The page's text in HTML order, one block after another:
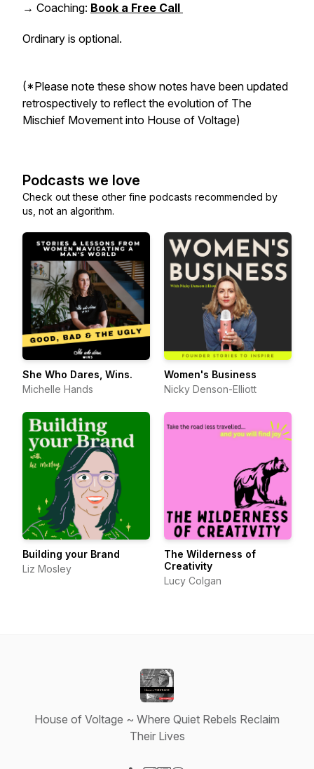
→ Coaching: Book a Free Call
Ordinary is optional.
(*Please note these show notes have been updated
retrospectively to reflect the evolution of The
Mischief Movement into House of Voltage)
Podcasts we love
Check out these other fine podcasts recommended by
us, not an algorithm.
She Who Dares, Wins.
Michelle Hands
Women's Business
Nicky Denson-Elliott
Building your Brand
Liz Mosley
The Wilderness of
Creativity
Lucy Colgan
House of Voltage ~ Where Quiet Rebels Reclaim
Their Lives